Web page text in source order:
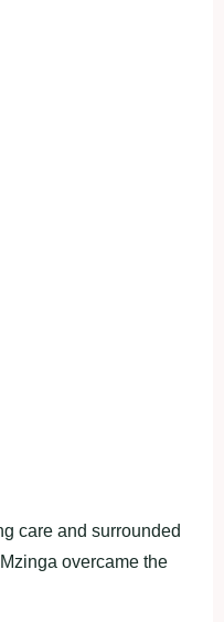
care and surrounded
overcame the